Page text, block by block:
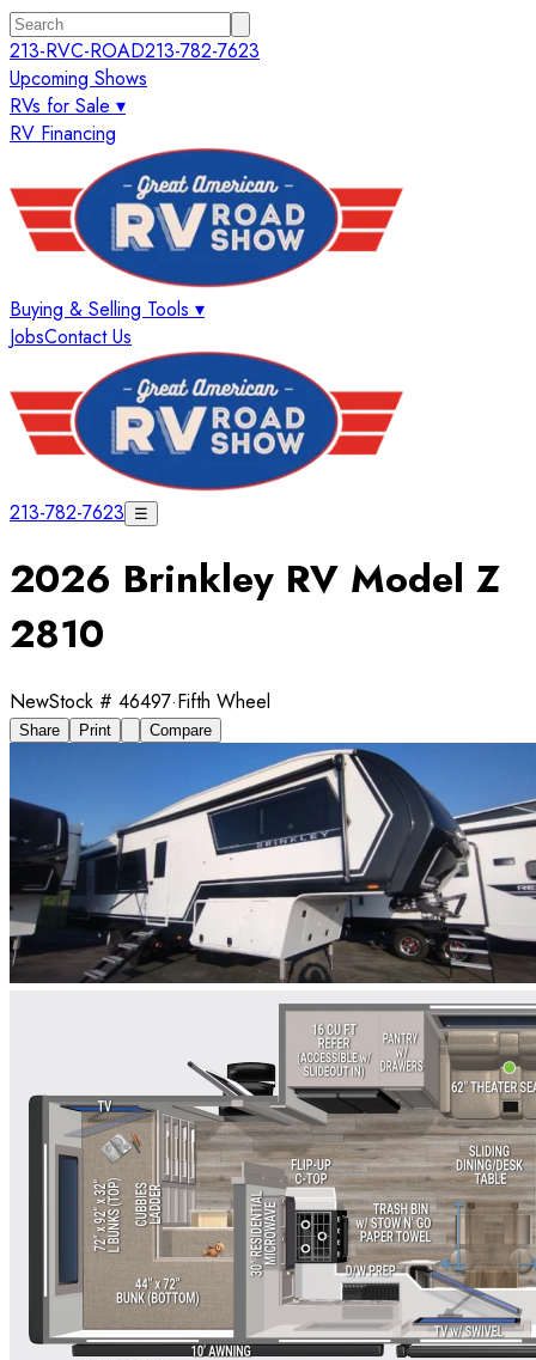
213-RVC-ROAD213-782-7623
Upcoming Shows
RVs for Sale ▾
RV Financing
Buying & Selling Tools ▾
JobsContact Us
213-782-7623 ☰
2026 Brinkley RV Model Z
2810
NewStock # 46497·Fifth Wheel
Share Print Compare